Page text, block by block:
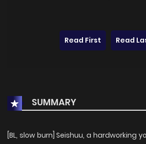
Read First Read
SUMMARY
[BL, slow burn] Seishuu, a hardworking